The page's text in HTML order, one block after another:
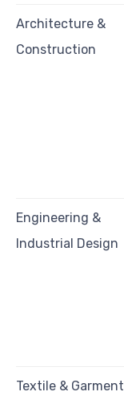
Architecture &
Construction
Engineering &
Industrial Design
Textile & Garment